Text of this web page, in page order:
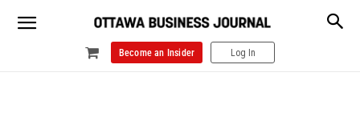
Become an Insider Log In